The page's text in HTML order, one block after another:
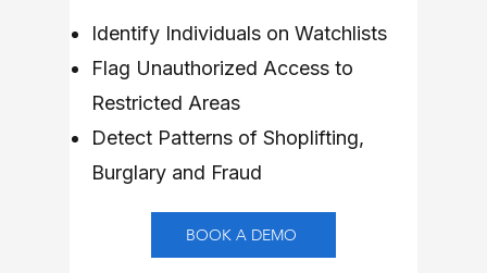
Identify Individuals on Watchlists
Flag Unauthorized Access to
Restricted Areas
Detect Patterns of Shoplifting,
Burglary and Fraud
BOOK A DEMO